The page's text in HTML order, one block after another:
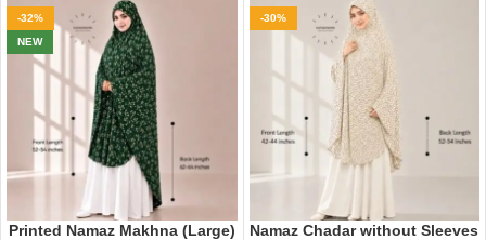
-32%
NEW
Printed Namaz Makhna (Large)
-30%
Namaz Chadar without Sleeves